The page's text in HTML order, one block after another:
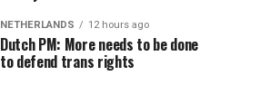
NETHERLANDS 12 hours ago
Dutch PM: More needs to be done
to defend trans rights